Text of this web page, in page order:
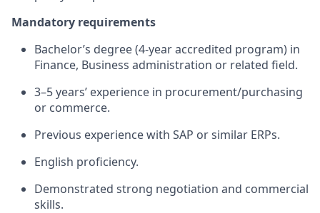
Mandatory requirements
Bachelor’s degree (4‑year accredited program) in
Finance, Business administration or related field.
3–5 years’ experience in procurement/purchasing
or commerce.
Previous experience with SAP or similar ERPs.
English proficiency.
Demonstrated strong negotiation and commercial
skills.